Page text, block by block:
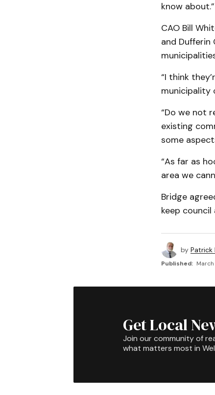
know about.”
CAO Bill
and
“I think
municipality
“Do we not
existing
some
“As far as
area we
Bridge
keep
by Patrick
Published: March
Get Local
Join our community of
what matters most in